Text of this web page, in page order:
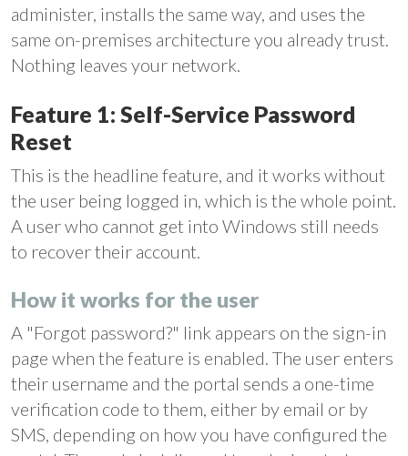
administer, installs the same way, and uses the
same on-premises architecture you already trust.
Nothing leaves your network.
Feature 1: Self-Service Password
Reset
This is the headline feature, and it works without
the user being logged in, which is the whole point.
A user who cannot get into Windows still needs
to recover their account.
How it works for the user
A "Forgot password?" link appears on the sign-in
page when the feature is enabled. The user enters
their username and the portal sends a one-time
verification code to them, either by email or by
SMS, depending on how you have configured the